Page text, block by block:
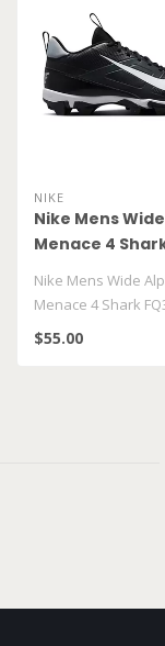
NIKE
Nike Mens
Menace 4
Nike Mens Wide
Menace 4 Shark
$55.00